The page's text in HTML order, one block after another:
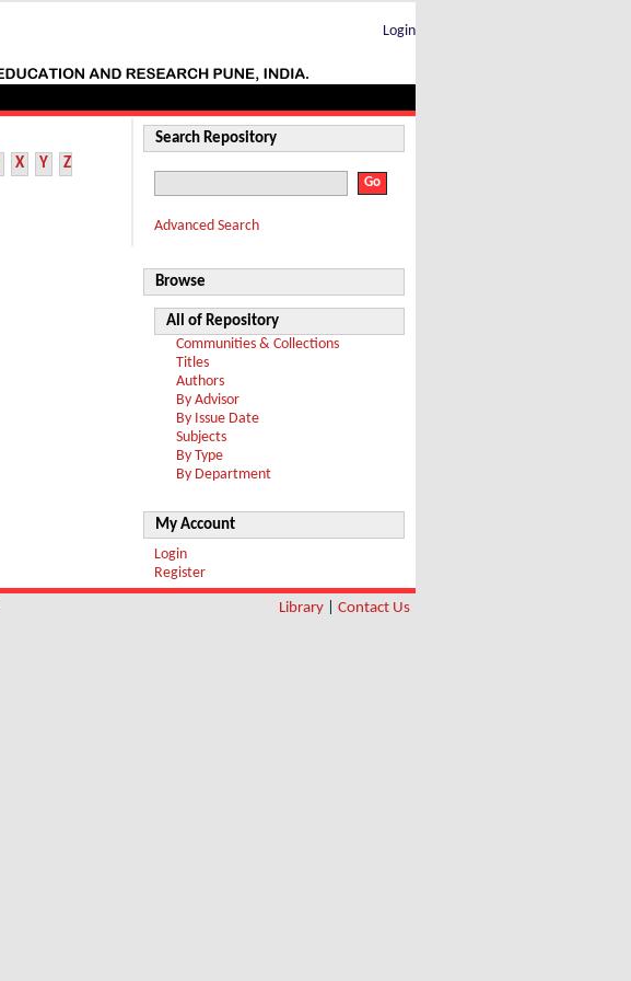
Login
X Y Z
Search Repository
Advanced Search
Browse
All of Repository
Communities & Collections
Titles
Authors
By Advisor
By Issue Date
Subjects
By Type
By Department
My Account
Login
Register
Library Contact Us